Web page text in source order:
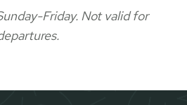
Friday. Not valid for